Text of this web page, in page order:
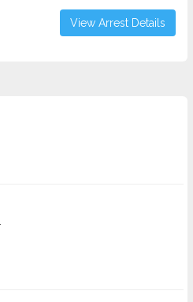
View Arrest Details